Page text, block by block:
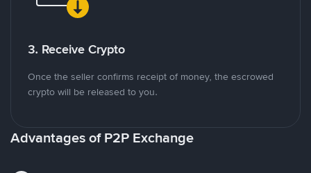
3. Receive Crypto
Once the seller confirms receipt of money, the escrowed
crypto will be released to you.
Advantages of P2P Exchange